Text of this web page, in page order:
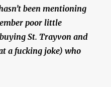
been mentioning
poor little
St. Trayvon and
a fucking joke) who